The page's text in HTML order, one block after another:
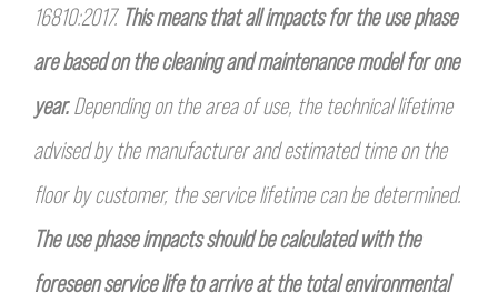
16810:2017. This means thatall impacts for the use phase
are based on the cleaning and maintenance model for one
year.Depending on the area ofuse, the technical lifetime
advised by the manufacturer and estimated time on the
floor by customer, the service lifetimecan be determined.
The use phase impacts should be calculated with the
foreseen service life to arrive at the totalenvironmental